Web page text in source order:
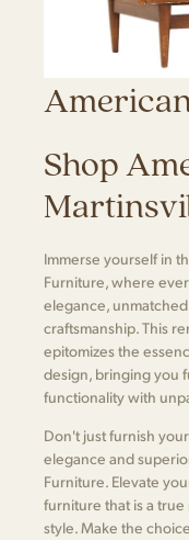
Shop
Immerse yourself in
Furniture, where
elegance,
craftsmanship. This
epitomizes the
design, bringing you
functionality with
Don't just furnish
elegance and
Furniture. Elevate
furniture that is a
style. Make the